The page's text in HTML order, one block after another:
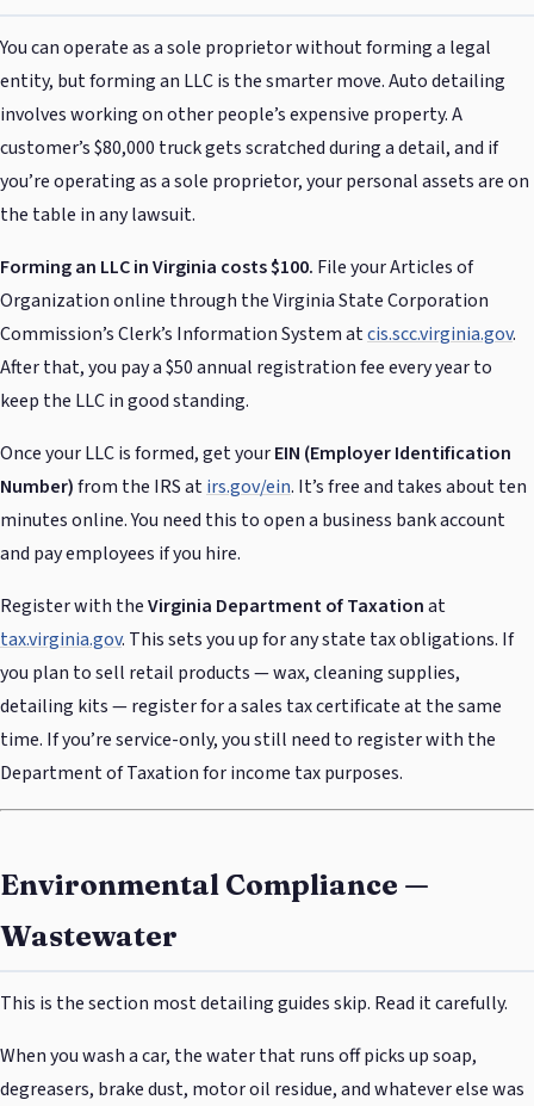
You can operate as a sole proprietor without forming a legal
entity, but forming an LLC is the smarter move. Auto detailing
involves working on other people’s expensive property. A
customer’s $80,000 truck gets scratched during a detail, and if
you’re operating as a sole proprietor, your personal assets are on
the table in any lawsuit.
Forming an LLC in Virginia costs $100. File your Articles of
Organization online through the Virginia State Corporation
Commission’s Clerk’s Information System atcis.scc.virginia.gov.
After that, you pay a $50 annual registration fee every year to
keep the LLC in good standing.
Once your LLC is formed, get yourEIN (Employer Identification
Number)from the IRS atirs.gov/ein. It’s free and takes about ten
minutes online. You need this to open a business bank account
and pay employees if you hire.
Register with theVirginia Department of Taxationat
tax.virginia.gov. This sets you up for any state tax obligations. If
you plan to sell retail products — wax, cleaning supplies,
detailing kits — register for a sales tax certificate at the same
time. If you’re service-only, you still need to register with the
Department of Taxation for income tax purposes.
Environmental Compliance —
Wastewater
This is the section most detailing guides skip. Read it carefully.
When you wash a car, the water that runs off picks up soap,
degreasers, brake dust, motor oil residue, and whatever else was